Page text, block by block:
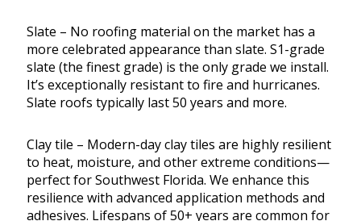
Slate – No roofing material on the market has a
more celebrated appearance than slate. S1-grade
slate (the finest grade) is the only grade we install.
It’s exceptionally resistant to fire and hurricanes.
Slate roofs typically last 50 years and more.
Clay tile – Modern-day clay tiles are highly resilient
to heat, moisture, and other extreme conditions—
perfect for Southwest Florida. We enhance this
resilience with advanced application methods and
adhesives. Lifespans of 50+ years are common for